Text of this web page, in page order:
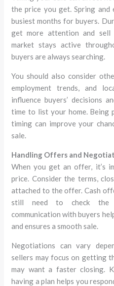
the price you get. Spring and
busiest months for buyers.
get more attention and sell
market stays active
buyers are always searching.
You should also consider
employment trends, and
influence buyers’ decisions
time to list your home. Being
timing can improve your
sale.
Handling Offers and
When you get an offer, it’s
price. Consider the terms,
attached to the offer. Cash
still need to check the
communication with buyers
and ensures a smooth sale.
Negotiations can vary
sellers may focus on getting
may want a faster closing.
having a plan helps you